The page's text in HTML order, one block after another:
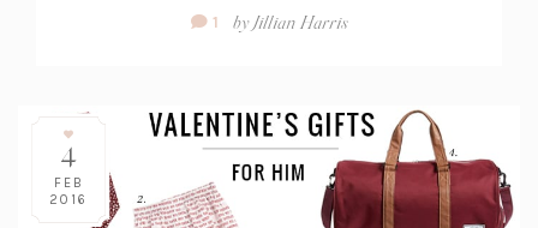
Comment
1 byJillian Harris
4
FEB
2016